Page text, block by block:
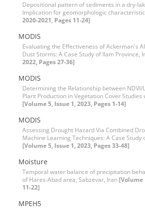
Depositional pattern of sediments in a dry-
Implication for geomorphologic
2020-2021, Pages 11-24]
MODIS
Evaluating the Effectiveness of Ackerman's
Dust Storms: A Case Study of Ilam Province,
2022, Pages 27-36]
MODIS
Determining the Relationship between NDVI/
Plant Production in Vegetation Cover Studies
[Volume 5, Issue 1, 2023, Pages 1-14]
MODIS
Assessing Drought Hazard Via Combined
Machine Learning Techniques: A Case Study
[Volume 5, Issue 1, 2023, Pages 33-48]
Moisture
Temporal water balance of precipitation
of Hares-Abad area, Sabzevar, Iran [Volume
11-22]
MPEH5